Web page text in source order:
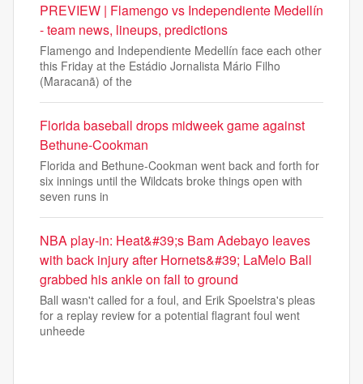
PREVIEW | Flamengo vs Independiente Medellín
- team news, lineups, predictions
Flamengo and Independiente Medellín face each other
this Friday at the Estádio Jornalista Mário Filho
(Maracanã) of the
Florida baseball drops midweek game against
Bethune-Cookman
Florida and Bethune-Cookman went back and forth for
six innings until the Wildcats broke things open with
seven runs in
NBA play-in: Heat&#39;s Bam Adebayo leaves
with back injury after Hornets&#39; LaMelo Ball
grabbed his ankle on fall to ground
Ball wasn't called for a foul, and Erik Spoelstra's pleas
for a replay review for a potential flagrant foul went
unheede